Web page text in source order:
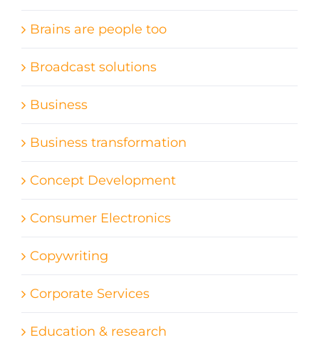
Brains are people too
Broadcast solutions
Business
Business transformation
Concept Development
Consumer Electronics
Copywriting
Corporate Services
Education & research